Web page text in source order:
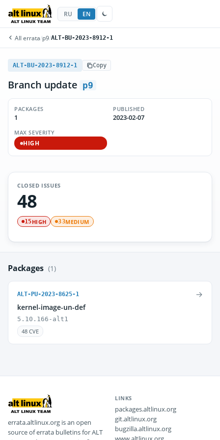
RU EN
All errata/p9/ALT-BU-2023-8912-1
ALT-BU-2023-8912-1 Copy
Branch update p9
PACKAGES
1
PUBLISHED
2023-02-07
MAX SEVERITY
HIGH
CLOSED ISSUES
48
15HIGH 33MEDIUM
Packages (1)
ALT-PU-2023-8625-1
kernel-image-un-def
5.10.166-alt1
48 CVE
→
errata.altlinux.org is an open
source of errata bulletins for ALT
LINKS
packages.altlinux.org
git.altlinux.org
bugzilla.altlinux.org